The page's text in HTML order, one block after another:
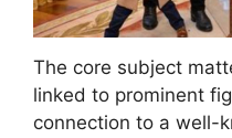
The core subject
linked to prominent
connection to a well-